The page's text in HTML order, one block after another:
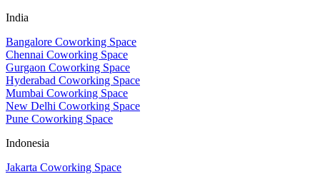
India
Bangalore Coworking Space
Chennai Coworking Space
Gurgaon Coworking Space
Hyderabad Coworking Space
Mumbai Coworking Space
New Delhi Coworking Space
Pune Coworking Space
Indonesia
Jakarta Coworking Space